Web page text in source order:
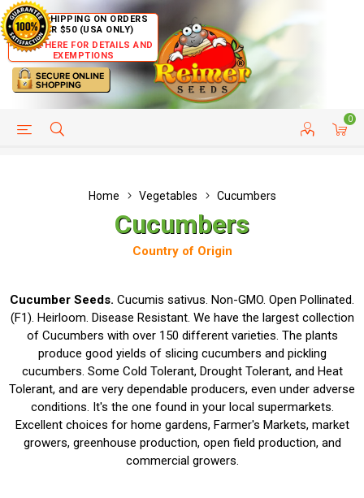
FREE SHIPPING ON ORDERS
OVER $50 (USA ONLY)
CLICK HERE FOR DETAILS AND
EXEMPTIONS
0
HELP PAGE CUSTOMER SERVICE
Home Vegetables Cucumbers
Cucumbers
Country of Origin
Cucumber Seeds. Cucumis sativus. Non-GMO. Open Pollinated.
(F1). Heirloom. Disease Resistant. We have the largest collection
of Cucumbers with over 150 different varieties. The plants
produce good yields of slicing cucumbers and pickling
cucumbers. Some Cold Tolerant, Drought Tolerant, and Heat
Tolerant, and are very dependable producers, even under adverse
conditions. It's the one found in your local supermarkets.
Excellent choices for home gardens, Farmer's Markets, market
growers, greenhouse production, open field production, and
commercial growers.